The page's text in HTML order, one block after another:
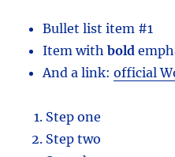
Bullet list item #1
Item withbold
And a link:official
Step one
Step two